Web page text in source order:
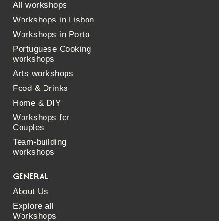
All workshops
Workshops in Lisbon
Workshops in Porto
Portuguese Cooking
workshops
Arts workshops
Food & Drinks
Home & DIY
Workshops for
Couples
Team-building
workshops
GENERAL
About Us
Explore all
Workshops